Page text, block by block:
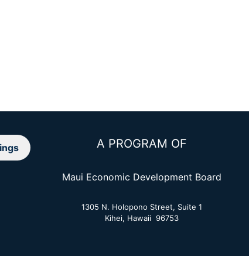
A PROGRAM OF
Maui Economic Development Board
1305 N. Holopono Street, Suite 1
Kihei, Hawaii 96753